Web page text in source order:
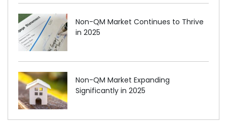
Non-QM Market Continues to Thrive
in 2025
Non-QM Market Expanding
Significantly in 2025